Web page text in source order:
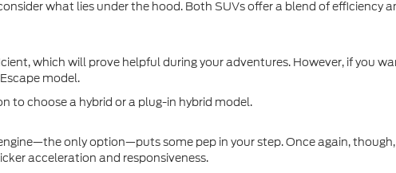
what lies under the hood. Both SUVs offer a blend of efficiency
which will prove helpful during your adventures. However, if you
model.
to choose a hybrid or a plug-in hybrid model.
only option—puts some pep in your step. Once again,
acceleration and responsiveness.